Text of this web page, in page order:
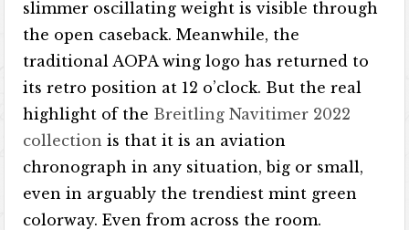
slimmer oscillating weight is visible through
the open caseback. Meanwhile, the
traditional AOPA wing logo has returned to
its retro position at 12 o’clock. But the real
highlight of the Breitling Navitimer 2022
collection is that it is an aviation
chronograph in any situation, big or small,
even in arguably the trendiest mint green
colorway. Even from across the room.